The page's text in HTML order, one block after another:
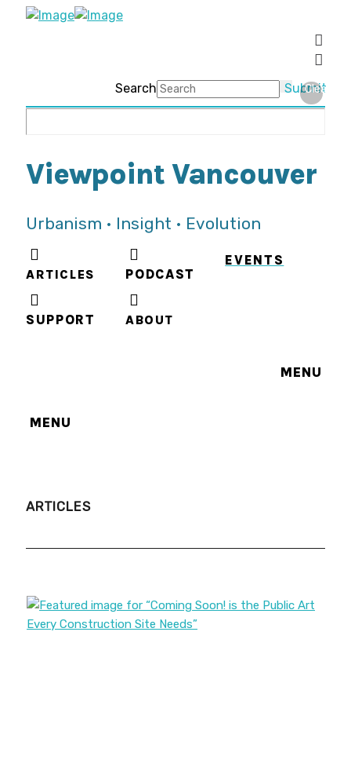
Search Submit
Clear
Viewpoint Vancouver
Urbanism • Insight • Evolution
ARTICLES PODCAST
EVENTS
SUPPORT ABOUT
MENU
MENU
ARTICLES